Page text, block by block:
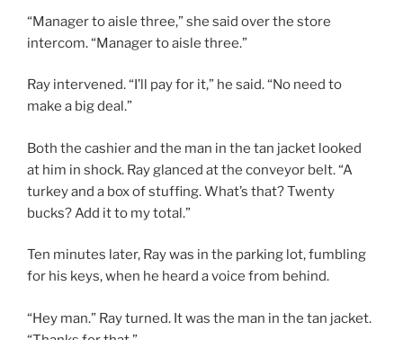
“Manager to aisle three,” she said over the store
intercom. “Manager to aisle three.”
Ray intervened. “I’ll pay for it,” he said. “No need to
make a big deal.”
Both the cashier and the man in the tan jacket looked
at him in shock. Ray glanced at the conveyor belt. “A
turkey and a box of stuffing. What’s that? Twenty
bucks? Add it to my total.”
Ten minutes later, Ray was in the parking lot, fumbling
for his keys, when he heard a voice from behind.
“Hey man.” Ray turned. It was the man in the tan jacket.